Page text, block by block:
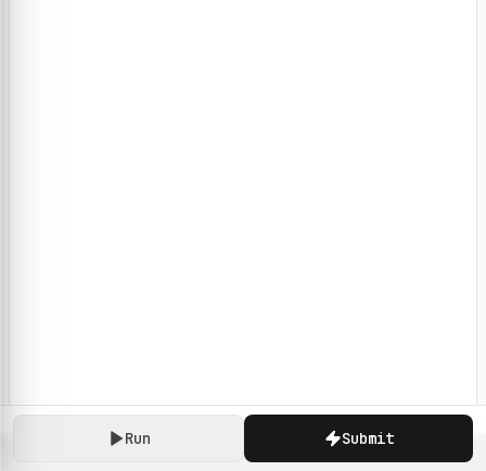
Run Submit